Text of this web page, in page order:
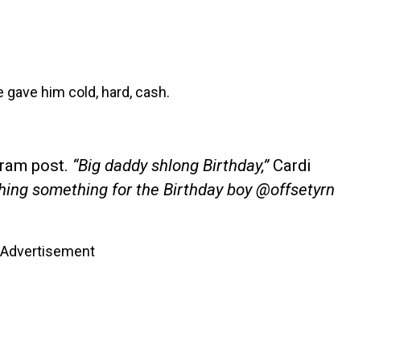
gave him cold, hard, cash.
post. “Big daddy shlong Birthday,”Cardi
something for the Birthday boy @offsetyrn
Advertisement